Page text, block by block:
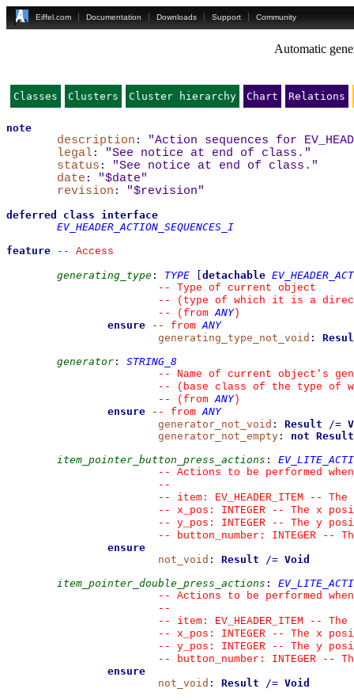
Eiffel.com Documentation Downloads Support Community
Automatic
Classes Clusters Cluster hierarchy Chart Relations
note
description :
"Action sequences for
legal :
"See notice at end of class."
status :
"See notice at end of class."
date :
"$date"
revision : "$revision"
deferred class interface
EV_HEADER_ACTION_SEQUENCES_I
feature
--
Access
generating_type : TYPE detachable
--
Type of current object
--
(type of which it is a
--
(from ANY)
ensure
-- from ANY
generating_type_not_void :
generator :
STRING_8
--
Name of current object's
--
(base class of the type of
--
(from ANY)
ensure
-- from ANY
generator_not_void : Result /=
generator_not_empty : not Result
item_pointer_button_press_actions :
--
Actions to be performed
--
--
item: EV_HEADER_ITEM --
--
x_pos: INTEGER -- The x
--
y_pos: INTEGER -- The y
--
button_number: INTEGER --
ensure
not_void : Result /= Void
item_pointer_double_press_actions :
--
Actions to be performed
--
--
item: EV_HEADER_ITEM --
--
x_pos: INTEGER -- The x
--
y_pos: INTEGER -- The y
--
button_number: INTEGER --
ensure
not_void : Result /= Void